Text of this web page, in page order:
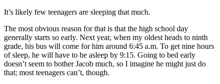
It’s likely few teenagers are sleeping that much.
The most obvious reason for that is that the high school day
generally starts so early. Next year, when my oldest heads to ninth
grade, his bus will come for him around 6:45 a.m. To get nine hours
of sleep, he will have to be asleep by 9:15. Going to bed early
doesn’t seem to bother Jacob much, so I imagine he might just do
that; most teenagers can’t, though.